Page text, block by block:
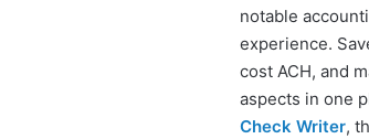
notable
experience.
cost ACH, and
aspects in one
Check Writer,